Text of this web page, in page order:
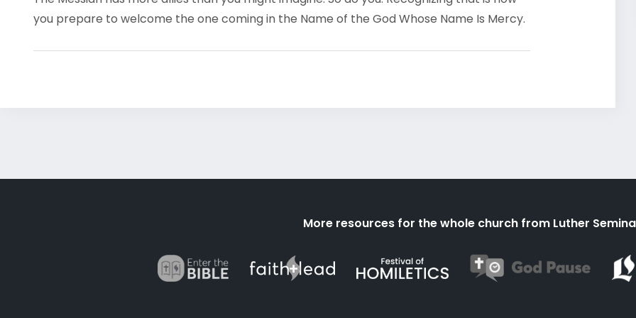
you prepare to welcome the one coming in the Name of the God Whose Name Is Mercy.
More resources for the whole church from Luther